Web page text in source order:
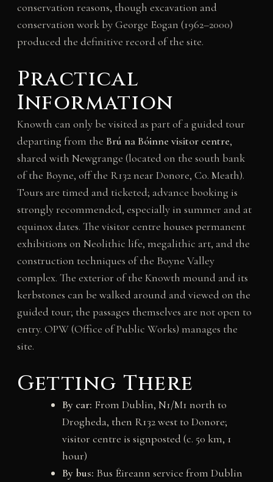
conservation reasons, though excavation and
conservation work by George Eogan (1962–2000)
produced the definitive record of the site.
Practical
Information
Knowth can only be visited as part of a guided tour
departing from the Brú na Bóinne visitor centre,
shared with Newgrange (located on the south bank
of the Boyne, off the R132 near Donore, Co. Meath).
Tours are timed and ticketed; advance booking is
strongly recommended, especially in summer and at
equinox dates. The visitor centre houses permanent
exhibitions on Neolithic life, megalithic art, and the
construction techniques of the Boyne Valley
complex. The exterior of the Knowth mound and its
kerbstones can be walked around and viewed on the
guided tour; the passages themselves are not open to
entry. OPW (Office of Public Works) manages the
site.
Getting There
By car: From Dublin, N1/M1 north to
Drogheda, then R132 west to Donore;
visitor centre is signposted (c. 50 km, 1
hour)
By bus: Bus Éireann service from Dublin